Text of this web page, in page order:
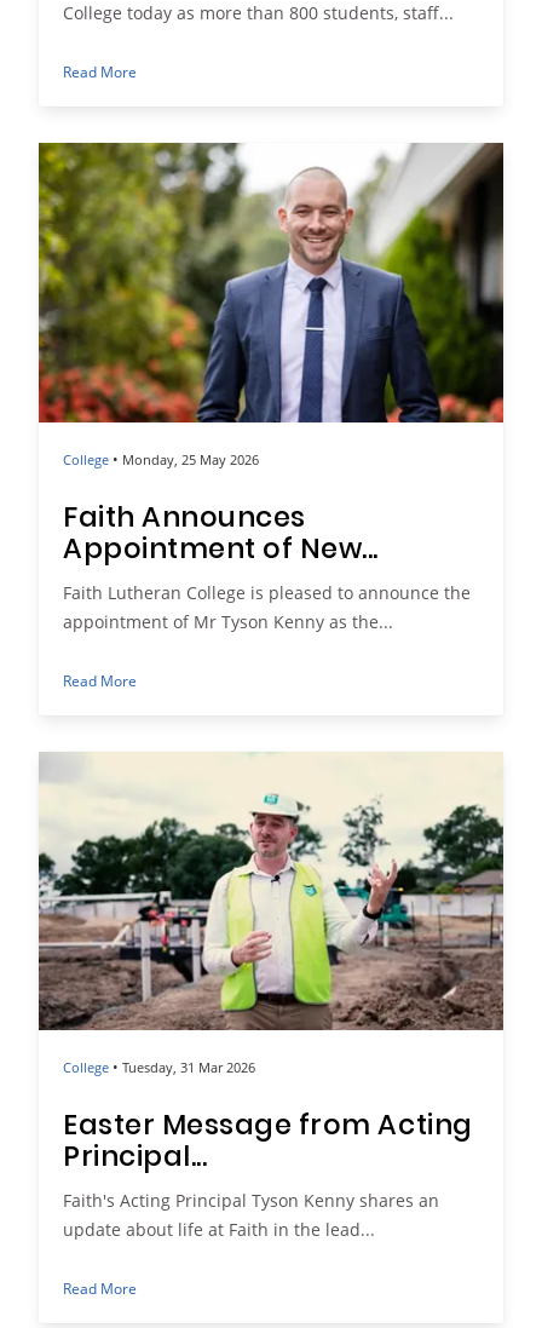
College today as more than 800 students, staff...
Read More
College • Monday, 25 May 2026
Faith Announces
Appointment of New...
Faith Lutheran College is pleased to announce the
appointment of Mr Tyson Kenny as the...
Read More
College • Tuesday, 31 Mar 2026
Easter Message from Acting
Principal...
Faith's Acting Principal Tyson Kenny shares an
update about life at Faith in the lead...
Read More